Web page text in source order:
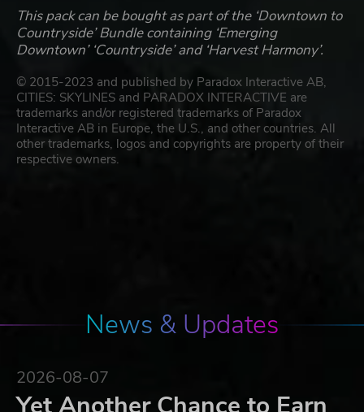
This pack can be bought as part of the ‘Downtown to
Countryside’ Bundle containing ‘Emerging
Downtown’ ‘Countryside’ and ‘Harvest Harmony’.
© 2015-2023 and published by Paradox Interactive AB,
CITIES: SKYLINES and PARADOX INTERACTIVE are
trademarks and/or registered trademarks of Paradox
Interactive AB in Europe, the U.S., and other countries. All
other trademarks, logos and copyrights are property of their
respective owners.
News & Updates
2026-08-07